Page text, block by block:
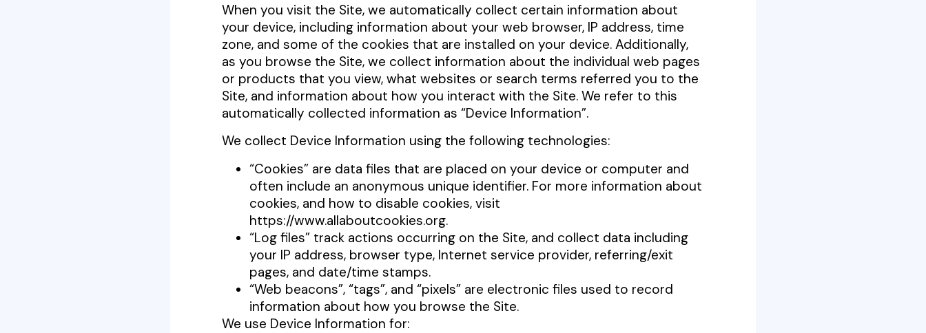
When you visit the Site, we automatically collect certain information about
your device, including information about your web browser, IP address, time
zone, and some of the cookies that are installed on your device. Additionally,
as you browse the Site, we collect information about the individual web pages
or products that you view, what websites or search terms referred you to the
Site, and information about how you interact with the Site. We refer to this
automatically collected information as “Device Information”.
We collect Device Information using the following technologies:
“Cookies” are data files that are placed on your device or computer and
often include an anonymous unique identifier. For more information about
cookies, and how to disable cookies, visit
https://www.allaboutcookies.org.
“Log files” track actions occurring on the Site, and collect data including
your IP address, browser type, Internet service provider, referring/exit
pages, and date/time stamps.
“Web beacons”, “tags”, and “pixels” are electronic files used to record
information about how you browse the Site.
We use Device Information for: